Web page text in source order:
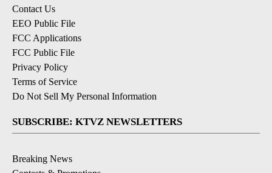
Contact Us
EEO Public File
FCC Applications
FCC Public File
Privacy Policy
Terms of Service
Do Not Sell My Personal Information
SUBSCRIBE: KTVZ NEWSLETTERS
Breaking News